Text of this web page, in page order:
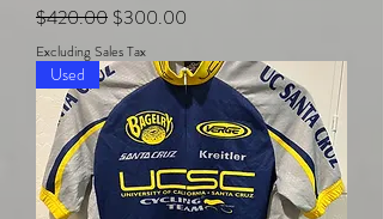
Regular Price
$420.00 Sale Price
$300.00
Excluding Sales Tax
Used